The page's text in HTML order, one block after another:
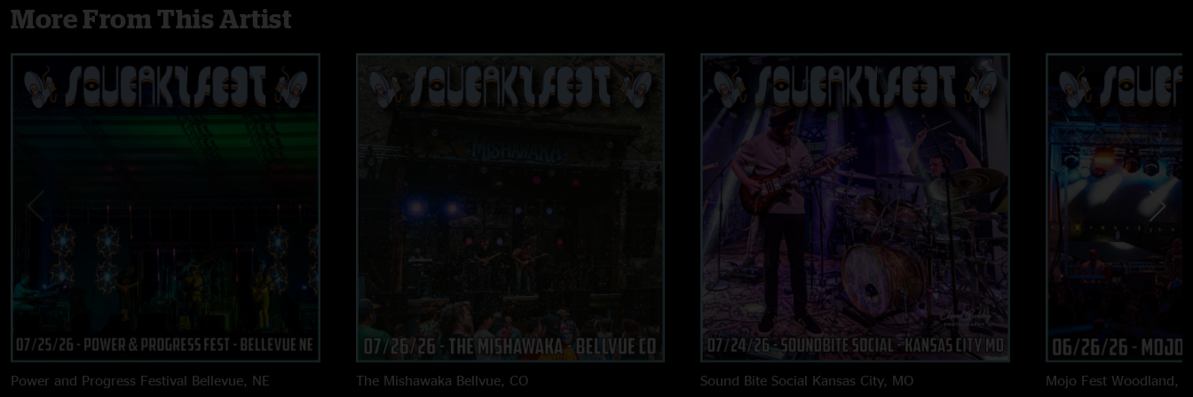
effects work. New song was great too, but outer ring is definitely the highlight
here - top tier jam for sure. Saw the chicago/peoria dates just got added but
super bummed that I'll be out of town for them both otherwise would certainly be
there. Keep it going in 2024 and I hope to catch a couple shows before the year
is over!"
More From This Artist
Power and Progress Festival Bellevue, NE The Mishawaka Bellvue, CO Sound Bite Social Kansas City, MO Mojo Fest Woodland,